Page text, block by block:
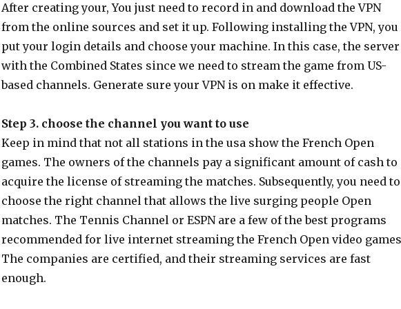
After creating your, You just need to record in and download the VPN
from the online sources and set it up. Following installing the VPN, you
put your login details and choose your machine. In this case, the server
with the Combined States since we need to stream the game from US-
based channels. Generate sure your VPN is on make it effective.
Step 3. choose the channel you want to use
Keep in mind that not all stations in the usa show the French Open
games. The owners of the channels pay a significant amount of cash to
acquire the license of streaming the matches. Subsequently, you need to
choose the right channel that allows the live surging people Open
matches. The Tennis Channel or ESPN are a few of the best programs
recommended for live internet streaming the French Open video
The companies are certified, and their streaming services are fast
enough.